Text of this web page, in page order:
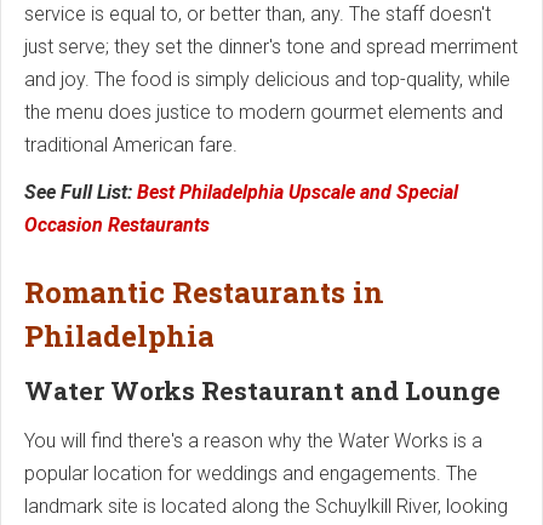
service is equal to, or better than, any. The staff doesn't
just serve; they set the dinner's tone and spread merriment
and joy. The food is simply delicious and top-quality, while
the menu does justice to modern gourmet elements and
traditional American fare.
See Full List: Best Philadelphia Upscale and Special
Occasion Restaurants
Romantic Restaurants in
Philadelphia
Water Works Restaurant and Lounge
You will find there's a reason why the Water Works is a
popular location for weddings and engagements. The
landmark site is located along the Schuylkill River, looking